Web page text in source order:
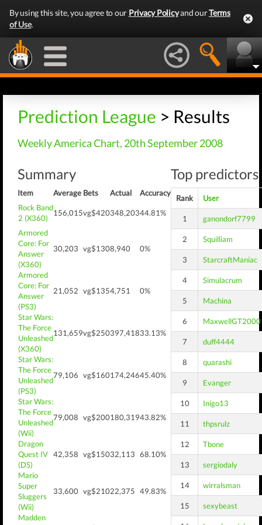
By using this site, you agree to our Privacy Policyand ourTerms
of Use.
Prediction League > Results
Weekly America Chart, 20th September 2008
Summary
Item Average Bets Actual
Accuracy
Rock Band
2 (X360)
156,015vg$420348,20344.81%
Armored
Core: For
Answer
(X360)
30,203 vg$1308,940 0%
Armored
Core: For
Answer
(PS3)
21,052 vg$1354,751 0%
Star Wars:
The Force
Unleashed
(X360)
131,659vg$250397,41833.13%
Star Wars:
The Force
Unleashed
(PS3)
79,106 vg$160174,24645.40%
Star Wars:
The Force
Unleashed
(Wii)
79,008 vg$200180,31943.82%
Dragon
Quest IV
(DS)
42,358 vg$15032,113 68.10%
Mario
Super
Sluggers
(Wii)
33,600 vg$21022,375 49.83%
Madden
Top
Rank User
1 ganondorf7799
2 Squilliam
3 StarcraftManiac
4 Simulacrum
5 Machina
6 MaxwellGT2000
7 duff4444
8 quarashi
9 Evanger
10 Inigo13
11 thpsrulz
12 Tbone
13 sergiodaly
14 wirralsman
15 sexybeast